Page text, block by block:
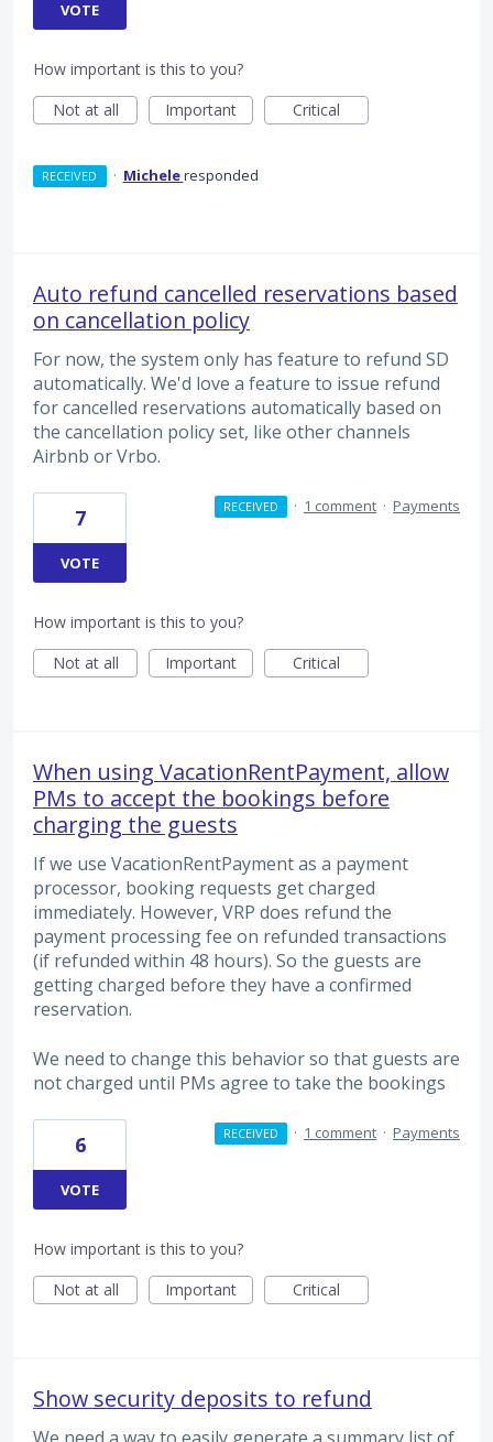
VOTE
How important is this to you?
Not at all
Important Critical
RECEIVED · Micheleresponded
Auto refund cancelled reservations based
on cancellation policy
For now, the system only has feature to refund SD
automatically. We'd love a feature to issue refund
for cancelled reservations automatically based on
the cancellation policy set, like other channels
Airbnb or Vrbo.
7
VOTE
RECEIVED · 1 comment · Payments
How important is this to you?
Not at all
Important Critical
When using VacationRentPayment, allow
PMs to accept the bookings before
charging the guests
If we use VacationRentPayment as a payment
processor, booking requests get charged
immediately. However, VRP does refund the
payment processing fee on refunded transactions
(if refunded within 48 hours). So the guests are
getting charged before they have a confirmed
reservation.
We need to change this behavior so that guests are
not charged until PMs agree to take the bookings
6
VOTE
RECEIVED · 1 comment · Payments
How important is this to you?
Not at all
Important Critical
Show security deposits to refund